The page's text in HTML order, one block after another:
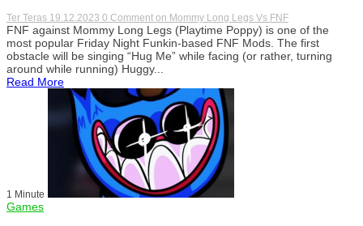
Ter Teras 19.12.2023 0 Comment on Mommy Long Legs Vs FNF
FNF against Mommy Long Legs (Playtime Poppy) is one of the
most popular Friday Night Funkin-based FNF Mods. The first
obstacle will be singing “Hug Me” while facing (or rather, turning
around while running) Huggy...
Read More
1 Minute
Games